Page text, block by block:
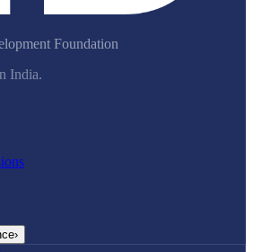
Foundation
India.
›